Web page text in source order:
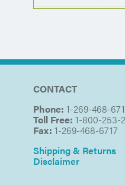
CONTACT
Phone: 1-269-468-
Toll Free: 1-800-253-
Fax: 1-269-468-6717
Shipping & Returns
Disclaimer